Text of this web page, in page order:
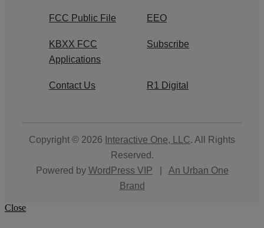
FCC Public File EEO
KBXX FCC
Applications
Subscribe
Contact Us R1 Digital
Copyright © 2026 Interactive One, LLC. All Rights
Reserved.
Powered by WordPress VIP
An Urban One
Brand
Close